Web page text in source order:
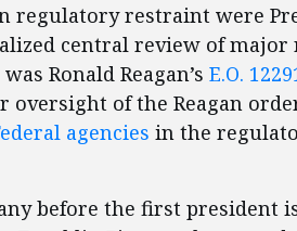
regulatory restraint were
central review of major
Ronald Reagan’s E.O.
oversight of the Reagan
agencies in the
before the first president